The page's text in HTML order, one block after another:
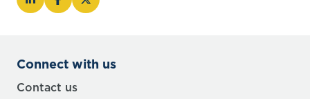
Connect with us
Contact us